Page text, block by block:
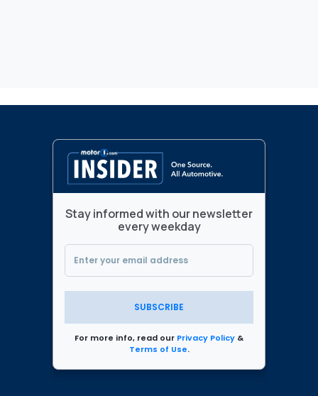
Stay informed with our newsletter
every weekday
SUBSCRIBE
For more info, read our Privacy Policy &
Terms of Use.